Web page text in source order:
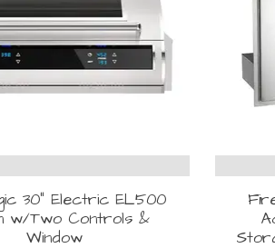
30" Electric EL500
w/Two Controls &
Window